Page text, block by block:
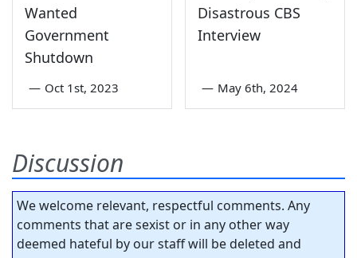
Wanted
Government
Shutdown
— Oct 1st, 2023
Disastrous CBS
Interview
— May 6th, 2024
Discussion
We welcome relevant, respectful comments. Any
comments that are sexist or in any other way
deemed hateful by our staff will be deleted and